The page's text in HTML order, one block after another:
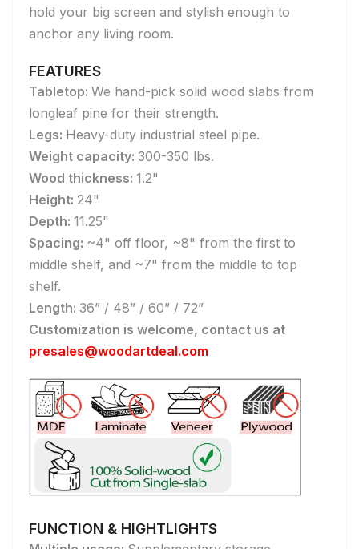
hold your big screen and stylish enough to
anchor any living room.
FEATURES
Tabletop: We hand-pick solid wood slabs from
longleaf pine for their strength.
Legs: Heavy-duty industrial steel pipe.
Weight capacity: 300-350 lbs.
Wood thickness: 1.2"
Height: 24"
Depth: 11.25"
Spacing: ~4" off floor, ~8" from the first to
middle shelf, and ~7" from the middle to top
shelf.
Length: 36” / 48” / 60” / 72”
Customization is welcome, contact us at
presales@woodartdeal.com
FUNCTION & HIGHTLIGHTS